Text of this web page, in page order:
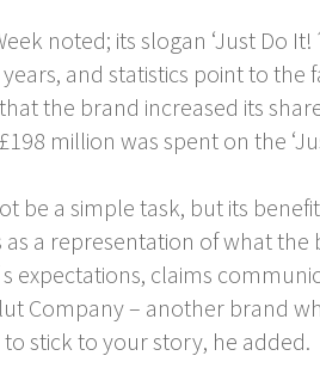
noted; its slogan ‘Just Do
and statistics point to the
the brand increased its
million was spent on the
be a simple task, but its
a representation of what the
expectations, claims
Company – another brand
stick to your story, he added.